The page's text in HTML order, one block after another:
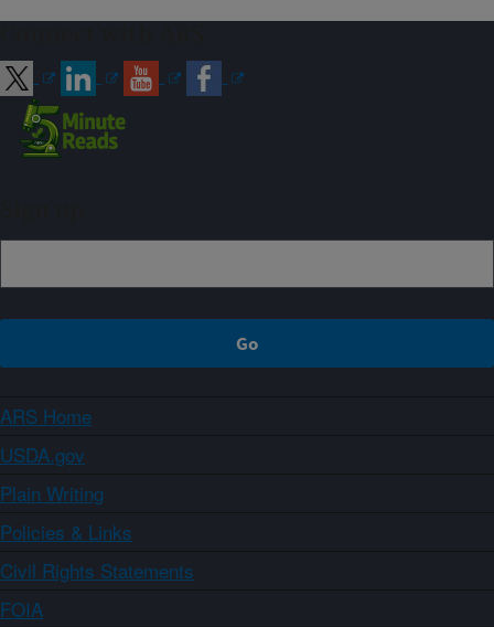
ARS Home
USDA.gov
Plain Writing
Policies & Links
Civil Rights Statements
FOIA